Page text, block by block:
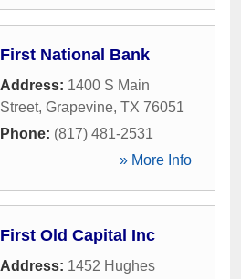
First National Bank
Address: 1400 S Main
Street, Grapevine, TX 76051
Phone: (817) 481-2531
» More Info
First Old Capital Inc
Address: 1452 Hughes